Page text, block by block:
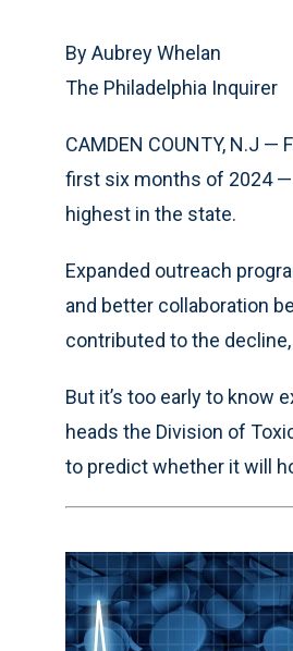
By Aubrey Whelan
The Philadelphia Inquirer
CAMDEN COUNTY, N.J
first six months of 2024 —
highest in the state.
Expanded outreach
and better collaboration
contributed to the
But it’s too early to know
heads the Division of
to predict whether it will